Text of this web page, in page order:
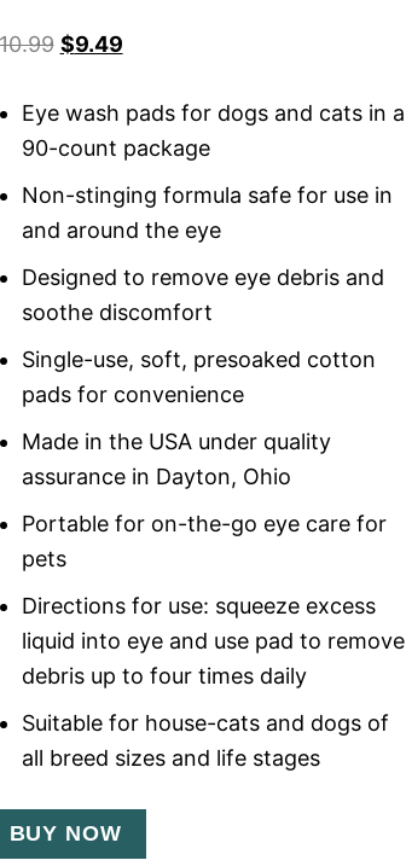
rating
$9.49
Eye wash pads for dogs and cats in a
90-count package
Non-stinging formula safe for use in
and around the eye
Designed to remove eye debris and
soothe discomfort
Single-use, soft, presoaked cotton
pads for convenience
Made in the USA under quality
assurance in Dayton, Ohio
Portable for on-the-go eye care for
pets
Directions for use: squeeze excess
liquid into eye and use pad to remove
debris up to four times daily
Suitable for house-cats and dogs of
all breed sizes and life stages
BUY NOW